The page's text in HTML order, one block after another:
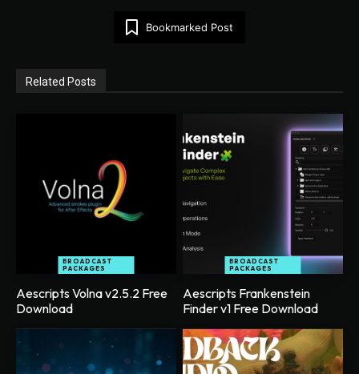
Bookmarked Post
Related Posts
BROADCAST
PACKAGES
Aescripts Volna v2.5.2 Free
Download
BROADCAST
PACKAGES
Aescripts Frankenstein
Finder v1 Free Download